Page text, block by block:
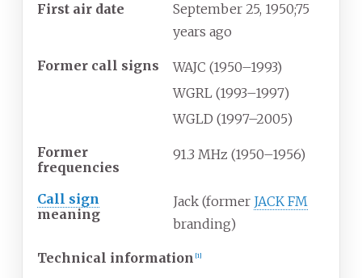
First air date September 25, 1950;75
years ago
Former call signs
WAJC (1950–1993)
WGRL (1993–1997)
WGLD (1997–2005)
Former
frequencies
91.3 MHz (1950–1956)
Call sign
meaning
Jack (former JACK FM
branding)
Technical information 1